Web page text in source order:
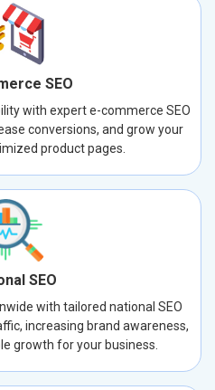
SEO
with expert e-commerce SEO
conversions, and grow your
product pages.
SEO
with tailored national SEO
increasing brand awareness,
growth for your business.